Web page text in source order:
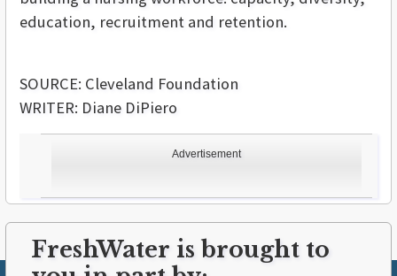
Advertisement
education, recruitment and retention.
SOURCE: Cleveland Foundation
WRITER: Diane DiPiero
FreshWater is brought to